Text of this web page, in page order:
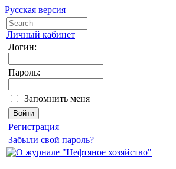
Русская версия
Личный кабинет
Логин:
Пароль:
Запомнить меня
Регистрация
Забыли свой пароль?